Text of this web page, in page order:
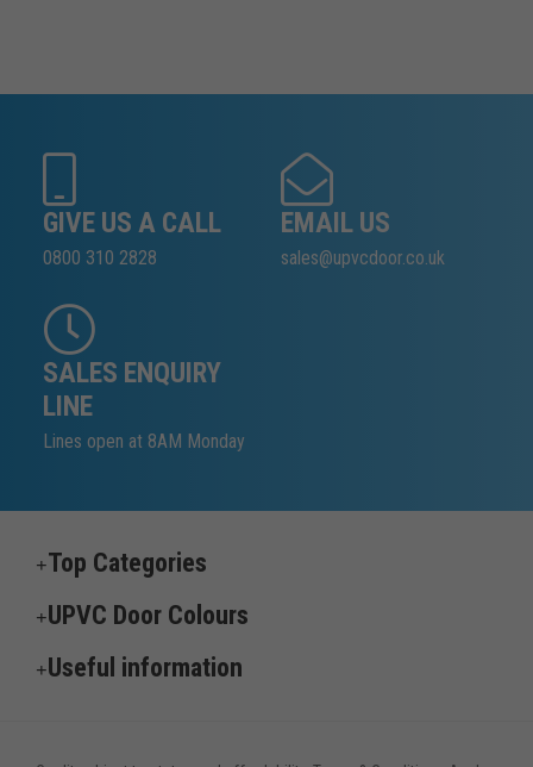
GIVE US A CALL
0800 310 2828
EMAIL US
sales@upvcdoor.co.uk
SALES ENQUIRY
LINE
Lines open at 8AM Monday
Top Categories
UPVC Door Colours
Useful information